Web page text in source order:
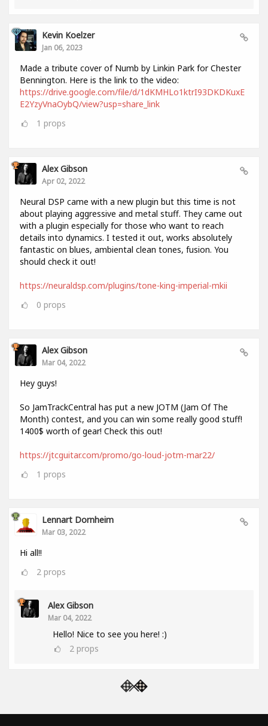
Kevin Koelzer
Jan 06, 2023
Made a tribute cover of Numb by Linkin Park for Chester
Bennington. Here is the link to the video:
https://drive.google.com/file/d/1dKMHLo1ktrI93DKDKuxE
E2YzyVnaOybQ/view?usp=share_link
1 props
Alex Gibson
Apr 02, 2022
Neural DSP came with a new plugin but this time is not
about playing aggressive and metal stuff. They came out
with a plugin especially for those who want to reach
details into dynamics. I tested it out, works absolutely
fantastic on blues, ambiental clean tones, fusion. You
should check it out!
https://neuraldsp.com/plugins/tone-king-imperial-mkii
0 props
Alex Gibson
Mar 04, 2022
Hey guys!
So JamTrackCentral has put a new JOTM (Jam Of The
Month) contest, and you can win some really good stuff!
1400$ worth of gear! Check this out!
https://jtcguitar.com/promo/go-loud-jotm-mar22/
1 props
Lennart Dornheim
Mar 03, 2022
Hi all!!
2 props
Alex Gibson
Mar 04, 2022
Hello! Nice to see you here! :)
2 props